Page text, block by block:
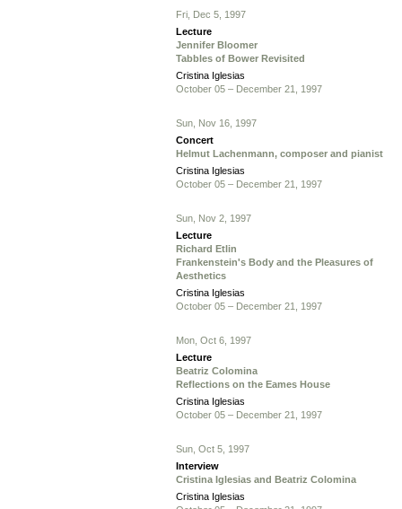
Fri, Dec 5, 1997
Lecture
Jennifer Bloomer
Tabbles of Bower Revisited
Cristina Iglesias
October 05 – December 21, 1997
Sun, Nov 16, 1997
Concert
Helmut Lachenmann, composer and pianist
Cristina Iglesias
October 05 – December 21, 1997
Sun, Nov 2, 1997
Lecture
Richard Etlin
Frankenstein's Body and the Pleasures of
Aesthetics
Cristina Iglesias
October 05 – December 21, 1997
Mon, Oct 6, 1997
Lecture
Beatriz Colomina
Reflections on the Eames House
Cristina Iglesias
October 05 – December 21, 1997
Sun, Oct 5, 1997
Interview
Cristina Iglesias and Beatriz Colomina
Cristina Iglesias